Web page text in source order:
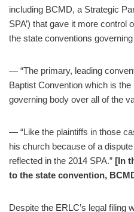
including BCMD, a Strategic
SPA’) that gave it more
the state conventions
— “The primary, leading
Baptist Convention which is
governing body over all of the
— “Like the plaintiffs in those
his church because of a
reflected in the 2014 SPA.” [In
to the state convention,
Despite the ERLC’s legal filing